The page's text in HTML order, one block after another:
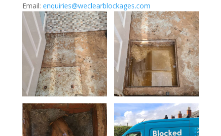
Email: enquiries@weclearblockages.com